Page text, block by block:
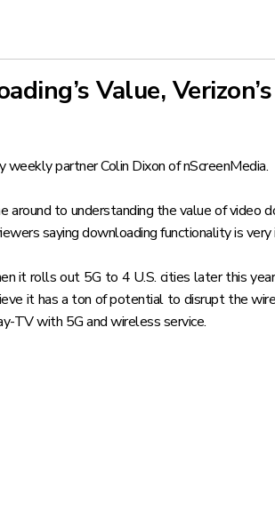
Value,
partner Colin Dixon of nScreenMedia.
around to understanding the value of video
saying downloading functionality is
it rolls out 5G to 4 U.S. cities later this
it hasa ton of potential to disrupt the
TV with 5G and wireless service.